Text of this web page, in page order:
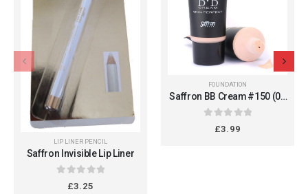
LIP LINER PENCIL
Saffron Invisible Lip Liner
out of 5
£3.25
FOUNDATION
Saffron BB Cream #150 (05
Fair) - All in One Daily
Finish, 36g
out of 5
£3.99